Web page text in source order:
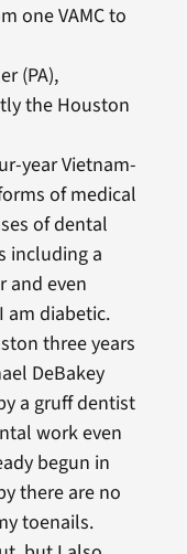
one VAMC to
(PA),
the Houston
year Vietnam-
of medical
of dental
including a
and even
am diabetic.
three years
DeBakey
a gruff dentist
work even
begun in
there are no
toenails.